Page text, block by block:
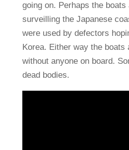
going on. Perhaps the
surveilling the Japanese
were used by defectors
Korea. Either way the boats
without anyone on board.
dead bodies.